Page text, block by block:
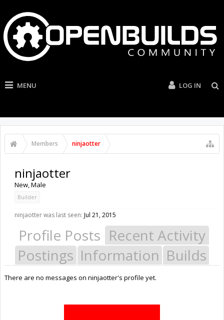
MENU LOG IN
Members ninjaotter
ninjaotter
New, Male
Builder
ninjaotter was last seen: Jul 21, 2015
Profile Posts Recent Activity
Postings Information Builds
There are no messages on ninjaotter's profile yet.